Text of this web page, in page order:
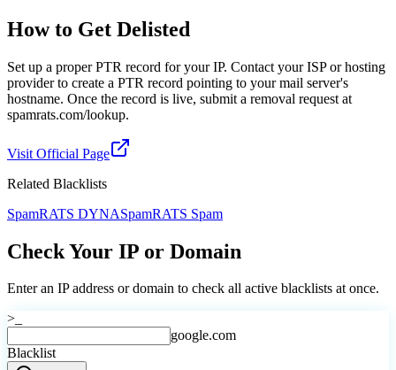
How to Get Delisted
Set up a proper PTR record for your IP. Contact your ISP or hosting
provider to create a PTR record pointing to your mail server's
hostname. Once the record is live, submit a removal request at
spamrats.com/lookup.
Visit Official Page
Related Blacklists
SpamRATS DYNASpamRATS Spam
Check Your IP or Domain
Enter an IP address or domain to check all active blacklists at once.
>_
google.com
Blacklist